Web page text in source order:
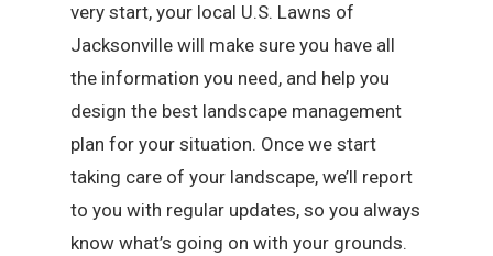
very start, your local U.S. Lawns of
Jacksonville will make sure you have all
the information you need, and help you
design the best landscape management
plan for your situation. Once we start
taking care of your landscape, we’ll report
to you with regular updates, so you always
know what’s going on with your grounds.